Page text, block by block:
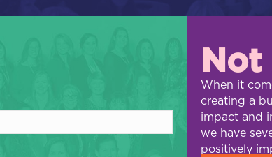
Not
When it
creating a
impact and
we have
positively